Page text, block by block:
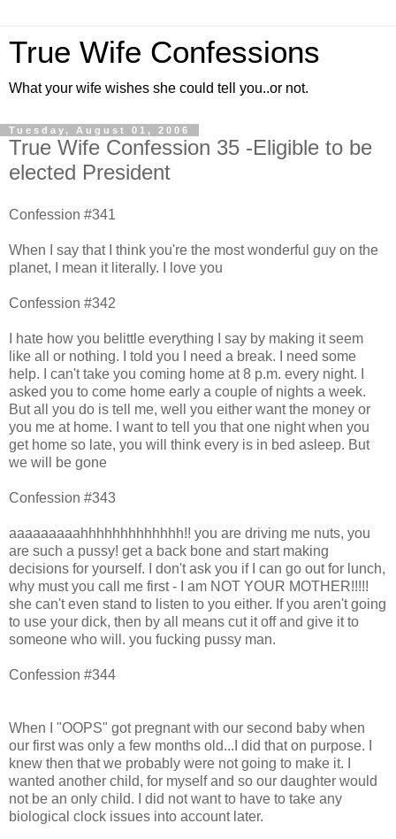
True Wife Confessions
What your wife wishes she could tell you..or not.
Tuesday, August 01, 2006
True Wife Confession 35 -Eligible to be
elected President
Confession #341
When I say that I think you're the most wonderful guy on the
planet, I mean it literally. I love you
Confession #342
I hate how you belittle everything I say by making it seem
like all or nothing. I told you I need a break. I need some
help. I can't take you coming home at 8 p.m. every night. I
asked you to come home early a couple of nights a week.
But all you do is tell me, well you either want the money or
you me at home. I want to tell you that one night when you
get home so late, you will think every is in bed asleep. But
we will be gone
Confession #343
aaaaaaaaahhhhhhhhhhhhh!! you are driving me nuts, you
are such a pussy! get a back bone and start making
decisions for yourself. I don't ask you if I can go out for lunch,
why must you call me first - I am NOT YOUR MOTHER!!!!!
she can't even stand to listen to you either. If you aren't going
to use your dick, then by all means cut it off and give it to
someone who will. you fucking pussy man.
Confession #344
When I "OOPS" got pregnant with our second baby when
our first was only a few months old...I did that on purpose. I
knew then that we probably were not going to make it. I
wanted another child, for myself and so our daughter would
not be an only child. I did not want to have to take any
biological clock issues into account later.